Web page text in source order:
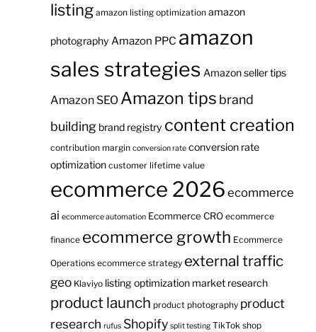
listing amazon listing optimization amazon
photography Amazon PPC amazon
sales strategies Amazon seller tips
Amazon SEO Amazon tips brand
building brand registry content creation
contribution margin conversion rate conversion rate
optimization customer lifetime value
ecommerce 2026 ecommerce
ai ecommerce automation Ecommerce CRO ecommerce
finance ecommerce growth Ecommerce
Operations ecommerce strategy external traffic
geo Klaviyo listing optimization market research
product launch product photography product
research rufus Shopify split testing TikTok shop